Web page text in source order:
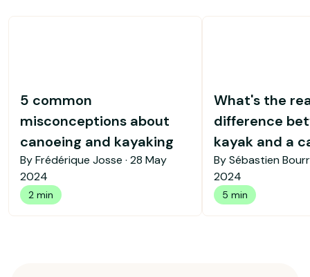
5 common
misconceptions about
canoeing and kayaking
By Frédérique Josse · 28 May
2024
2 min
What's the
difference
kayak and a
By Sébastien
2024
5 min